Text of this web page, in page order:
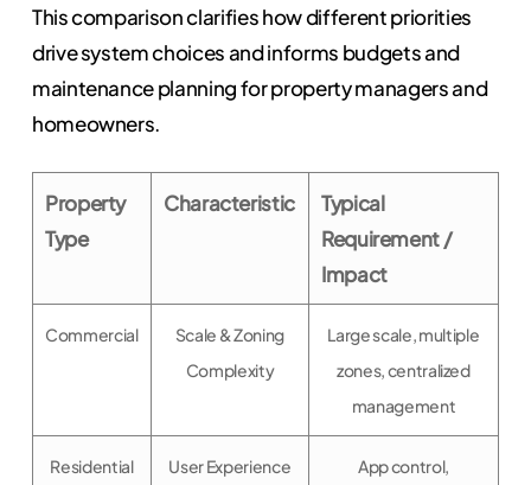
This comparison clarifies how different priorities
drive system choices and informs budgets and
maintenance planning for property managers and
homeowners.
Property
Type
Characteristic
Typical
Requirement /
Impact
Commercial
Scale & Zoning
Complexity
Large scale, multiple
zones, centralized
management
Residential
User Experience
App control,